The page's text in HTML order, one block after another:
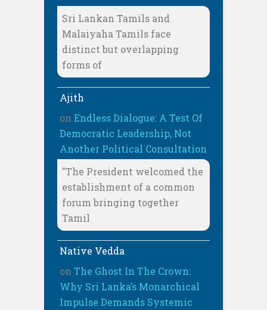
Sri Lankan Tamils and
Malaiyaha Tamils face
distinct but overlapping
forms of
Ajith
on Endless Dialogue: A Test Of
Democratic Leadership, Not
Another Political Consultation
"The President welcomed the
establishment of a common
forum bringing together
Tamil
Native Vedda
on The Ghost In The Crown:
Why Sri Lanka’s Monarchical
Impulse Demands Systemic